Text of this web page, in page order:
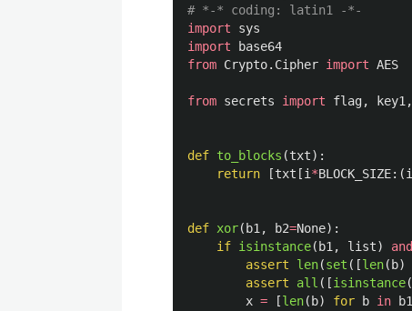
import
sys
import
base64
from Crypto.Cipher import AES
from secrets import flag, key1 ,
def to_blocks (txt):
return
[txt [i *BLOCK_SIZE:(i
def xor( b1 , b2=None):
if isinstance( b1 , list) and
assert
len(set ([len( b)
assert
all ([isinstance(
x = [len( b) for b in b1